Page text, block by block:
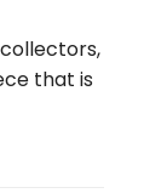
that is